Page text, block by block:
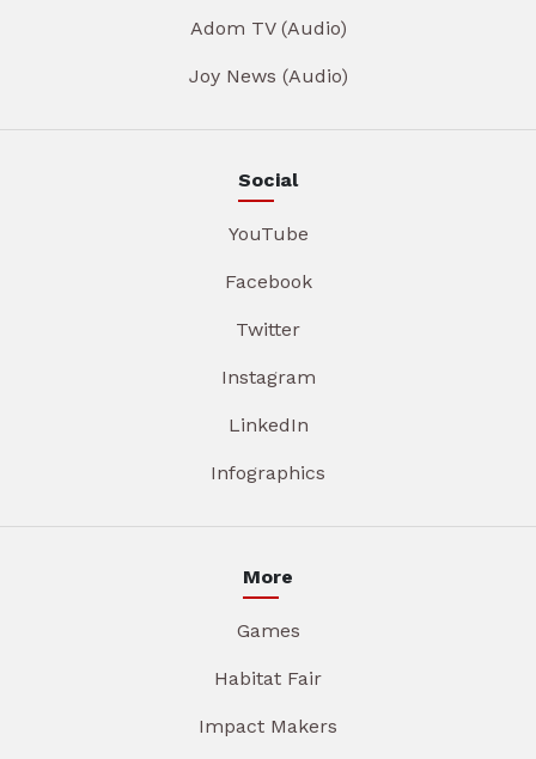
Adom TV (Audio)
Joy News (Audio)
Social
YouTube
Facebook
Twitter
Instagram
LinkedIn
Infographics
More
Games
Habitat Fair
Impact Makers